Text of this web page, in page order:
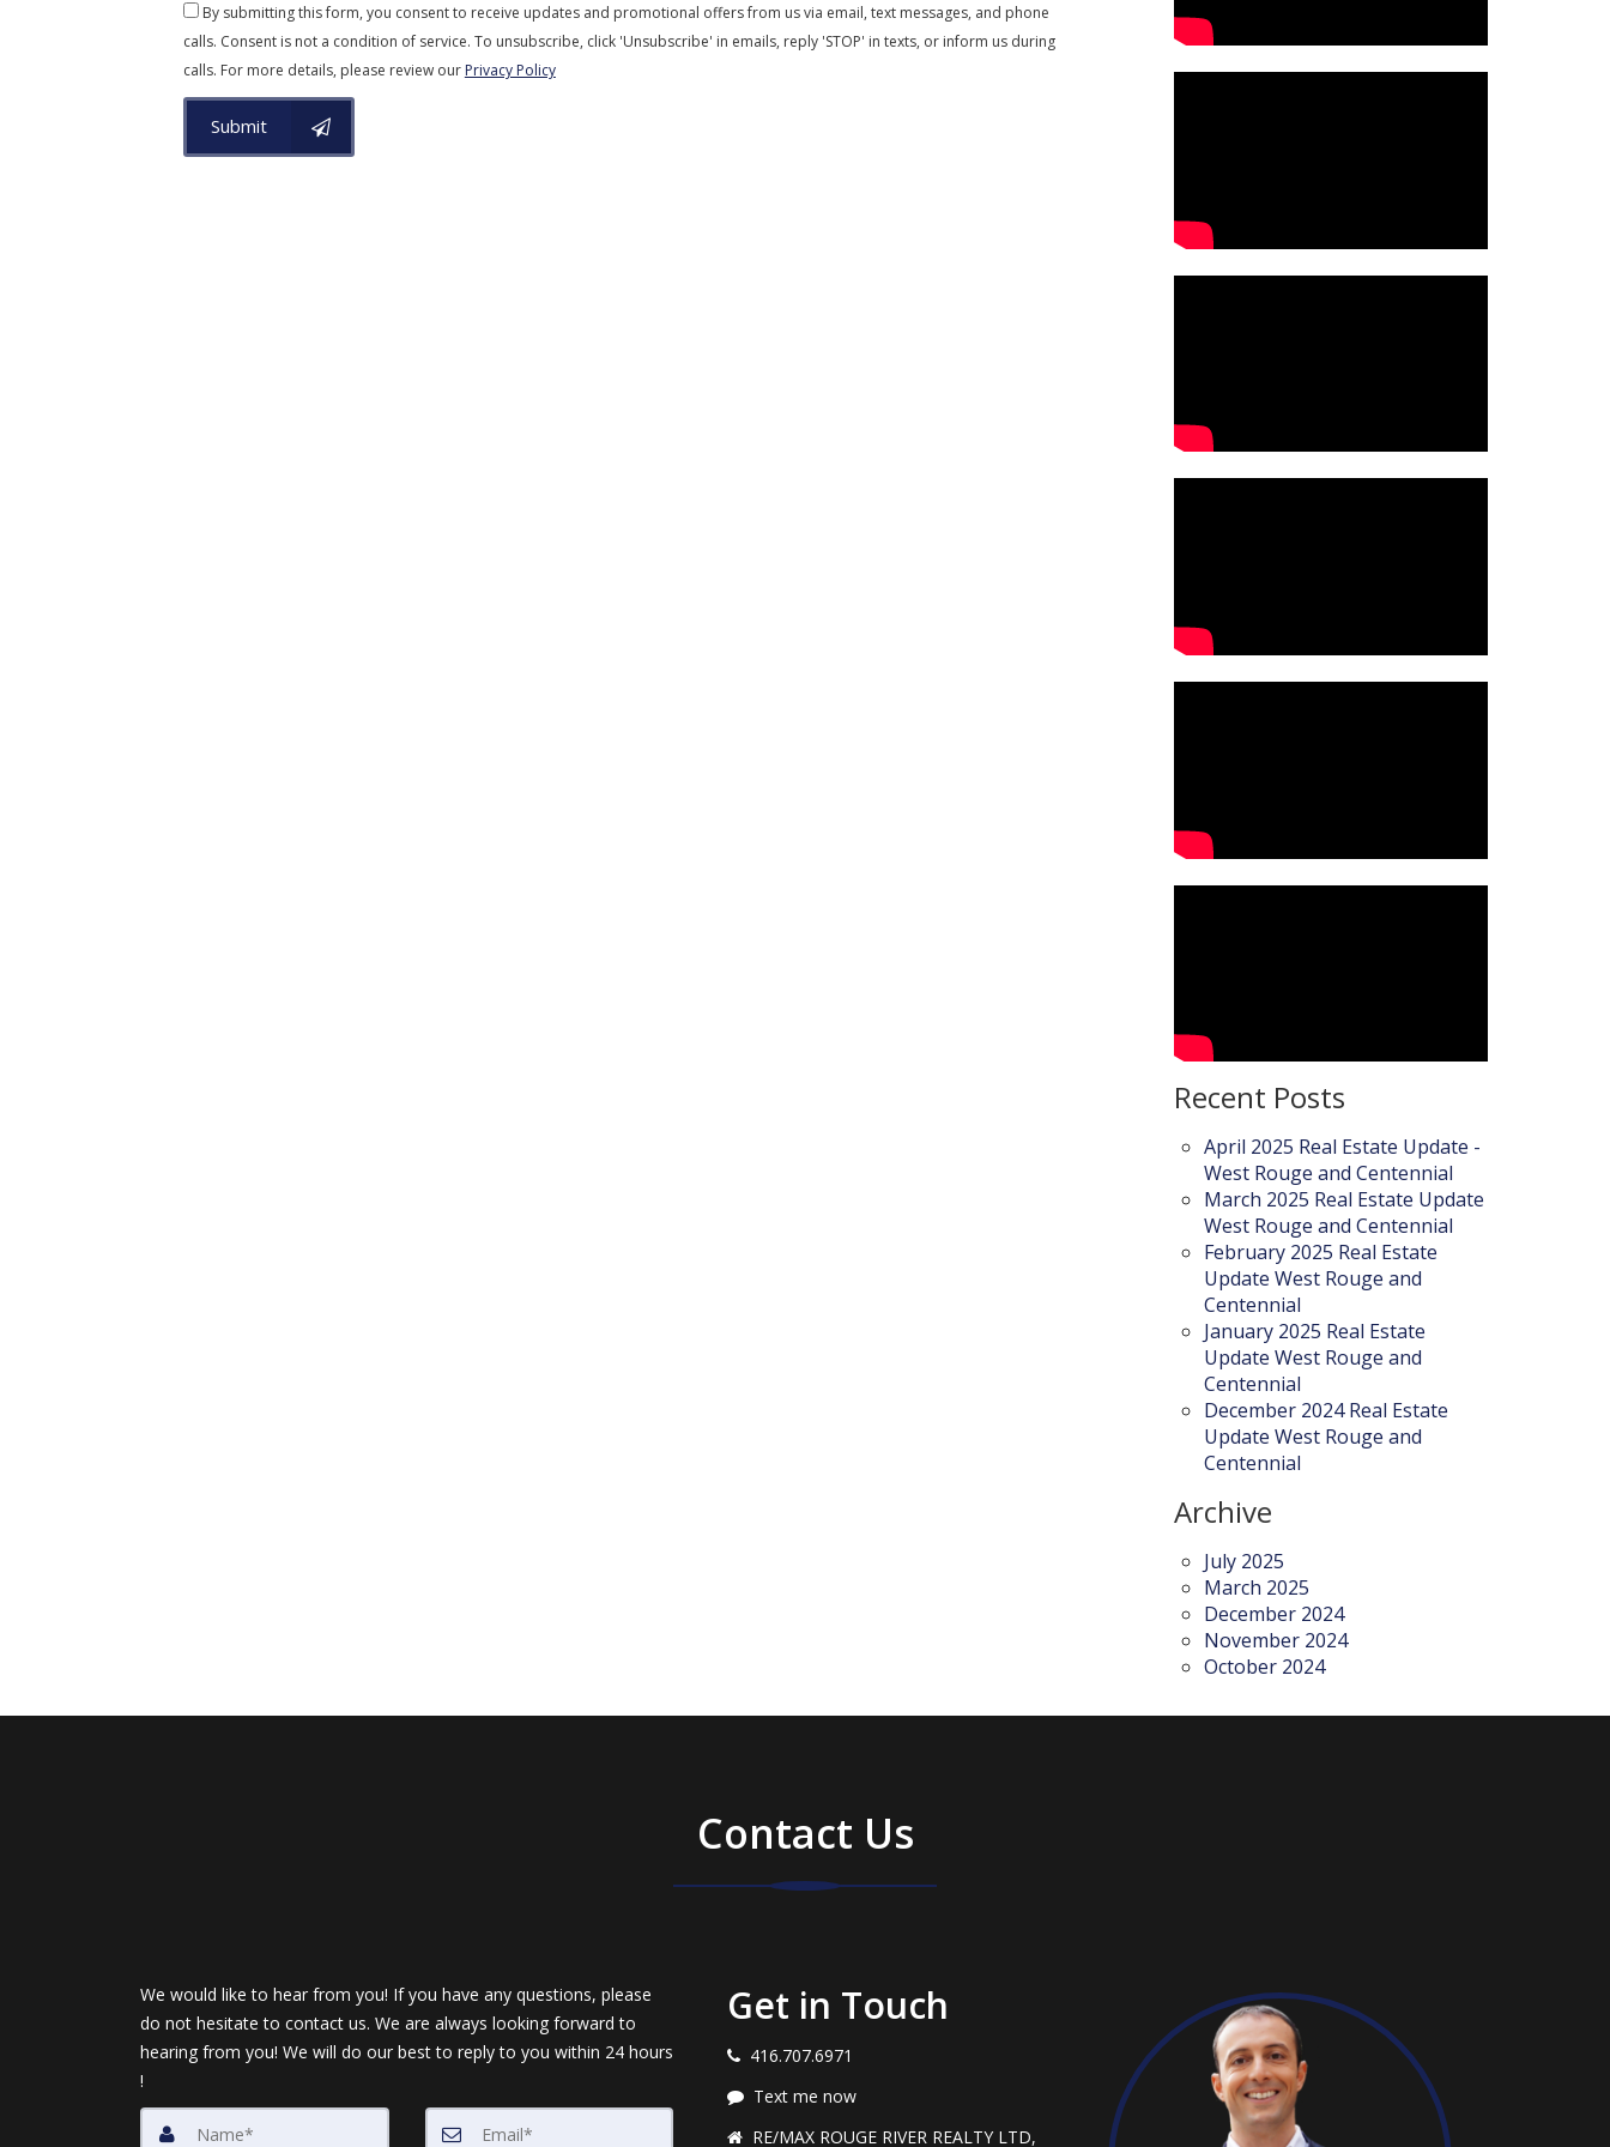
By submitting this form, you consent to receive updates and promotional offers from us via email, text messages, and phone
calls. Consent is not a condition of service. To unsubscribe, click 'Unsubscribe' in emails, reply 'STOP' in texts, or inform us during
calls. For more details, please review our Privacy Policy
Submit
Recent Posts
April 2025 Real Estate Update -
West Rouge and Centennial
March 2025 Real Estate Update
West Rouge and Centennial
February 2025 Real Estate
Update West Rouge and
Centennial
January 2025 Real Estate
Update West Rouge and
Centennial
December 2024 Real Estate
Update West Rouge and
Centennial
Archive
July 2025
March 2025
December 2024
November 2024
October 2024
Contact Us
We would like to hear from you! If you have any questions, please
do not hesitate to contact us. We are always looking forward to
hearing from you! We will do our best to reply to you within 24 hours
!
Get in Touch
416.707.6971
Text me now
RE/MAX ROUGE RIVER REALTY LTD,